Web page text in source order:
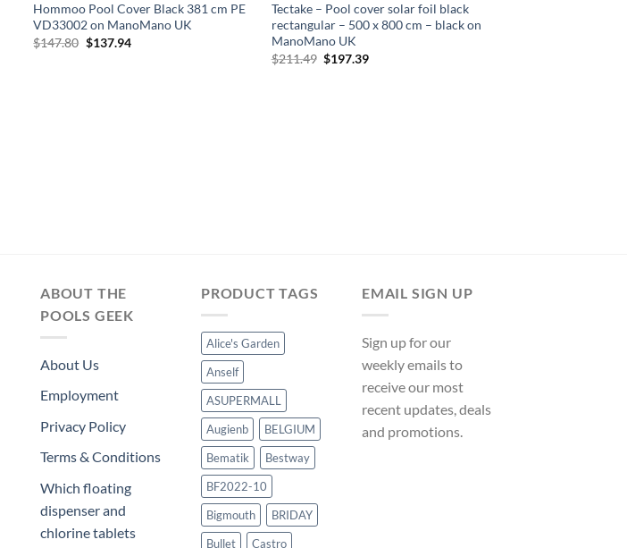
Hommoo Pool Cover Black 381 cm PE
VD33002 on ManoMano UK
$147.80 Original
$137.94Current
Tectake – Pool cover solar foil black
rectangular – 500 x 800 cm – black on
ManoMano UK
$211.49 Original
$197.39Current
ABOUT THE
POOLS GEEK
About Us
Employment
Privacy Policy
Terms & Conditions
Which floating
dispenser and
chlorine tablets
PRODUCT TAGS
Alice's Garden
Anself
ASUPERMALL
Augienb
BELGIUM
Bematik
Bestway
BF2022-10
Bigmouth
BRIDAY
Bullet
Castro
EMAIL SIGN UP
Sign up for our
weekly emails to
receive our most
recent updates, deals
and promotions.